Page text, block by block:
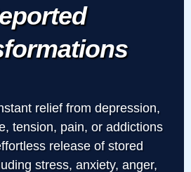
relief from depression,
tension, pain, or addictions
release of stored
stress, anxiety, anger,